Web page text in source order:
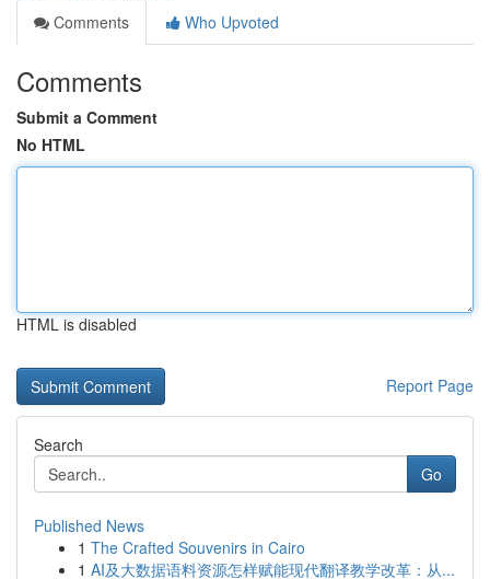
Comments
Who Upvoted
Comments
Submit a Comment
No HTML
HTML is disabled
Report Page
Search
Go
Published News
1 The Crafted Souvenirs in Cairo
1 AI及大数据语料资源怎样赋能现代翻译教学改革：从...